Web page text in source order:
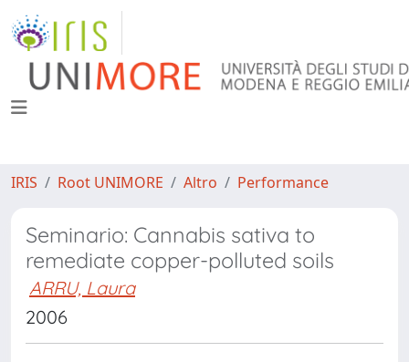
IRIS Root UNIMORE Altro Performance
Seminario: Cannabis sativa to
remediate copper-polluted soils
ARRU, Laura
2006